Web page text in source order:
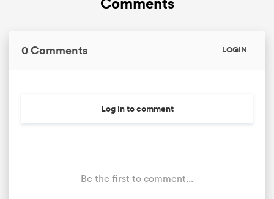
0 Comments LOGIN
Log in to comment
Be the first to comment...